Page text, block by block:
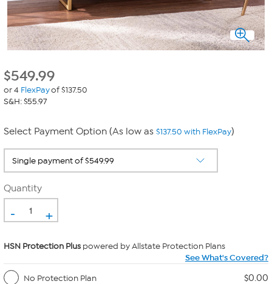
$549.99
or 4 FlexPayof $137.50
S&H: $55.97
Select Payment Option (As low as $137.50 with FlexPay)
Quantity
- +
HSN Protection Plus powered by Allstate Protection Plans
See What's Covered?
No Protection Plan
$0.00